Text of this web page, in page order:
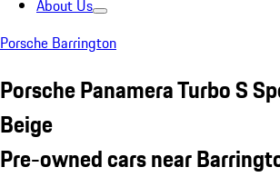
About Us
Porsche Barrington
Porsche Panamera Turbo S
Beige
Pre-owned cars near